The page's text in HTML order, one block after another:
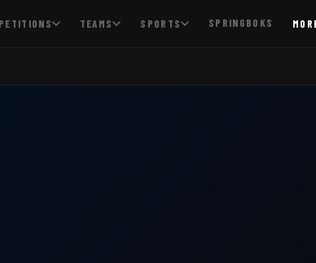
TEAMS SPORTS SPRINGBOKS